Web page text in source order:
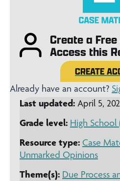
Create a
Access this
CREATE
Already have an account?
Last updated: April 5,
Grade level: High School
Resource type: Case
Unmarked Opinions
Theme(s): Due Process